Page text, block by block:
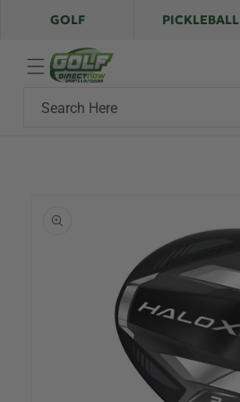
Skip to
content
GOLF PICKLEBALL
Search Here
information